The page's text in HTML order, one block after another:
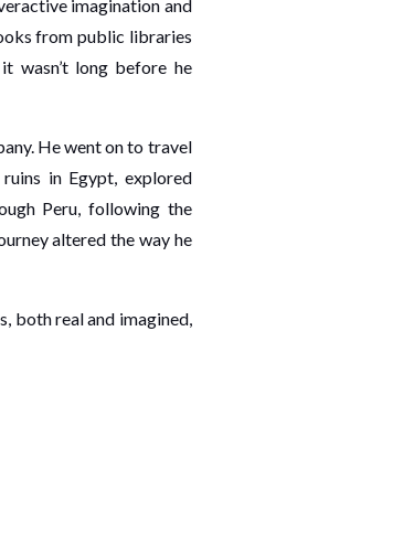
imagination and
from public libraries
wasn’t long before he
He went on to travel
in Egypt, explored
Peru, following the
altered the way he
both real and imagined,